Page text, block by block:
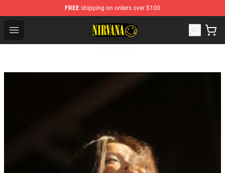
FREE shipping on orders over $100
Open menu
Nirvana Store - Official Nirvana Merchandise Shop